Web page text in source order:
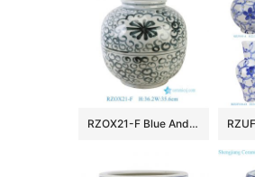
RZOX21-F Blue And White Floral Pattern Ceramic Pot Sea Flower Porcelain Flower Vase